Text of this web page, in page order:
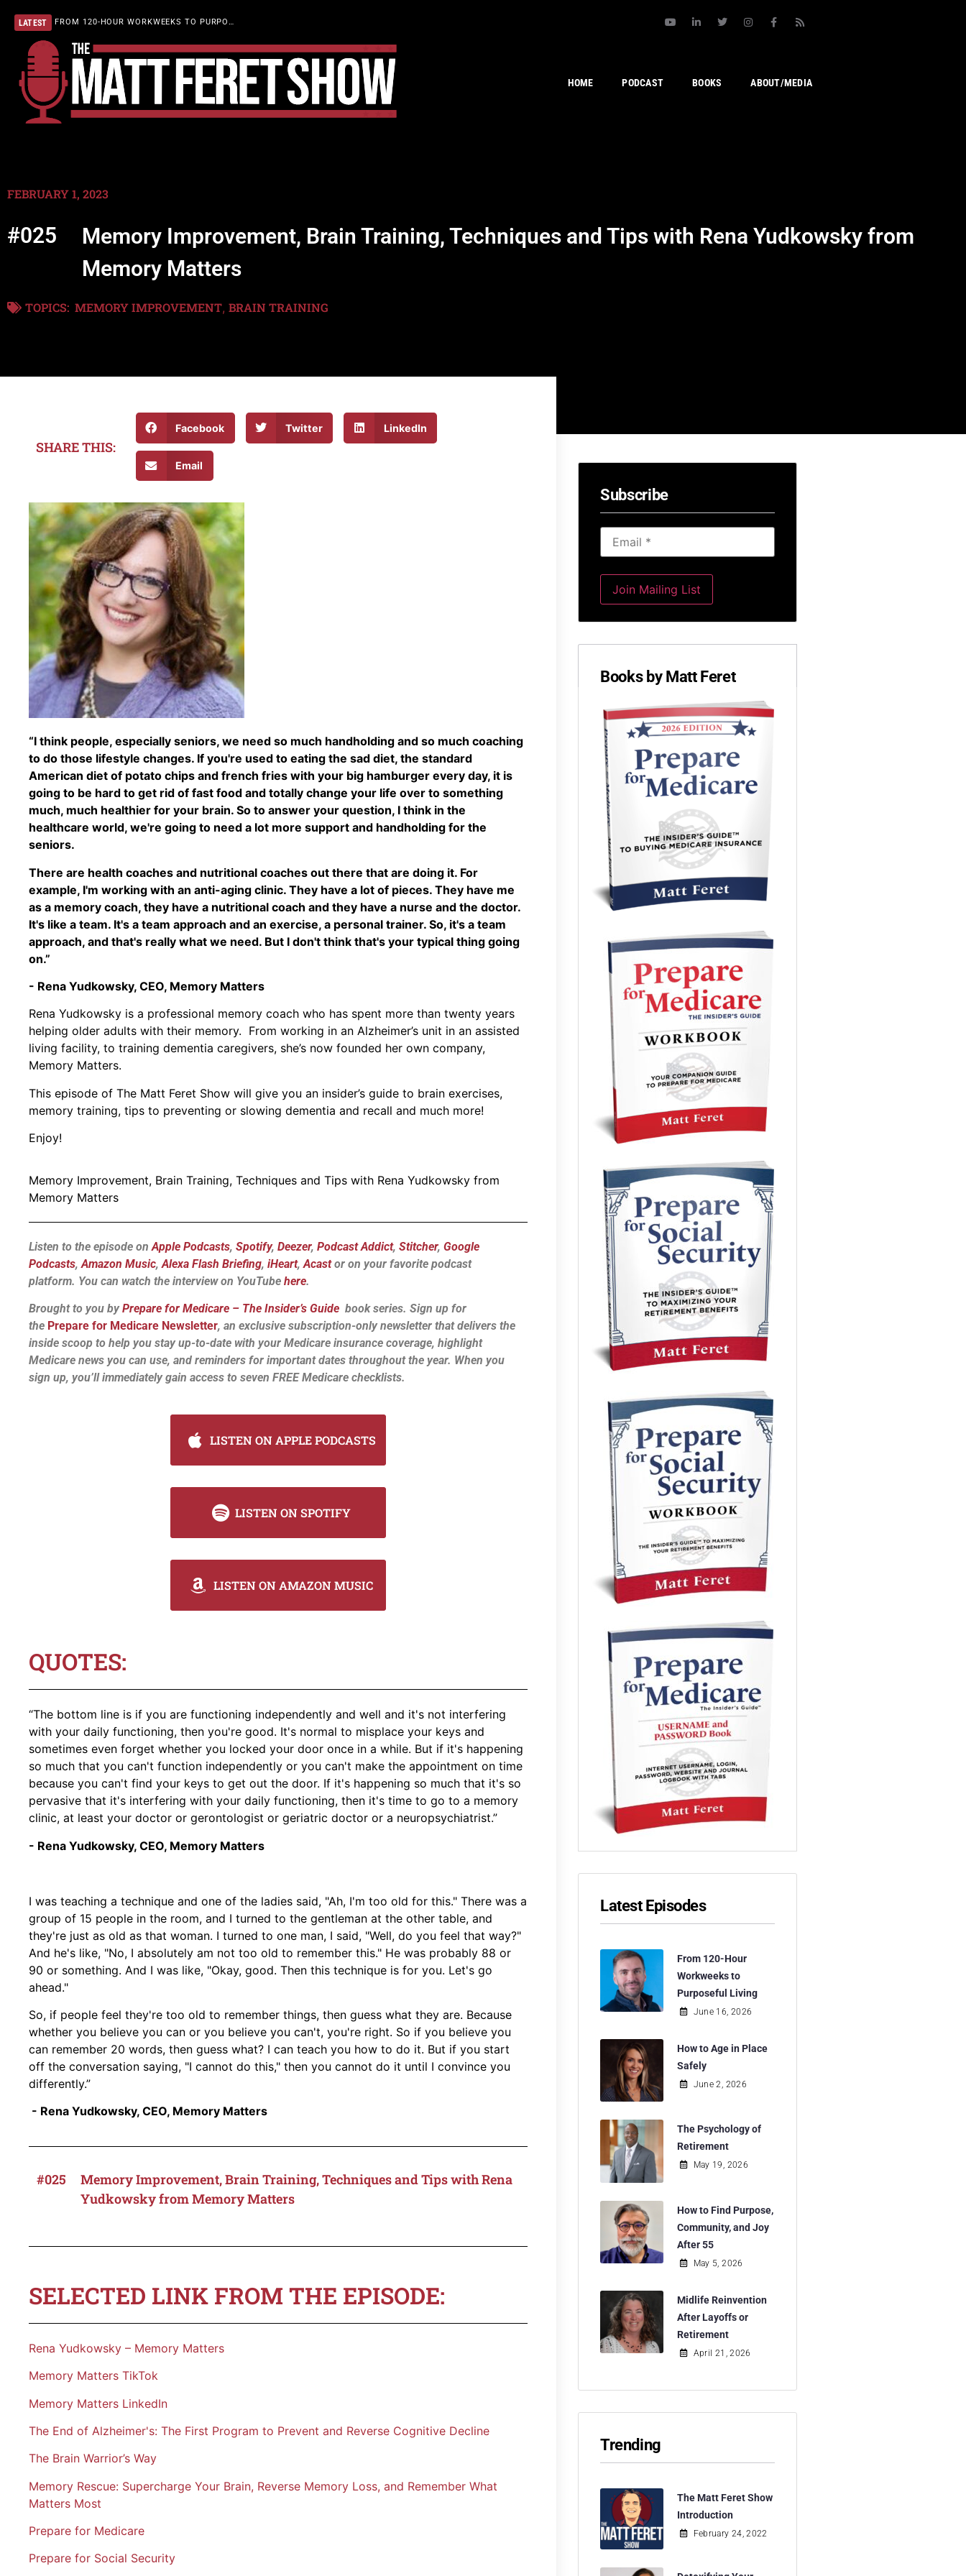
LATEST FROM 120-HOUR WORKWEEKS TO PURPOSEFUL LIVING
HOME PODCAST BOOKS ABOUT/MEDIA
FEBRUARY 1, 2023
#025
Memory Improvement, Brain Training, Techniques and Tips with Rena Yudkowsky from
Memory Matters
TOPICS: MEMORY IMPROVEMENT, BRAIN TRAINING
SHARE THIS:
Facebook Twitter LinkedIn
Email
“I think people, especially seniors, we need so much handholding and so much coaching
to do those lifestyle changes. If you're used to eating the sad diet, the standard
American diet of potato chips and french fries with your big hamburger every day, it is
going to be hard to get rid of fast food and totally change your life over to something
much, much healthier for your brain. So to answer your question, I think in the
healthcare world, we're going to need a lot more support and handholding for the
seniors.
There are health coaches and nutritional coaches out there that are doing it. For
example, I'm working with an anti-aging clinic. They have a lot of pieces. They have me
as a memory coach, they have a nutritional coach and they have a nurse and the doctor.
It's like a team. It's a team approach and an exercise, a personal trainer. So, it's a team
approach, and that's really what we need. But I don't think that's your typical thing going
on.”
- Rena Yudkowsky, CEO, Memory Matters
Rena Yudkowsky is a professional memory coach who has spent more than twenty years
helping older adults with their memory. From working in an Alzheimer’s unit in an assisted
living facility, to training dementia caregivers, she’s now founded her own company,
Memory Matters.
This episode of The Matt Feret Show will give you an insider’s guide to brain exercises,
memory training, tips to preventing or slowing dementia and recall and much more!
Enjoy!
Memory Improvement, Brain Training, Techniques and Tips with Rena Yudkowsky from
Memory Matters
Listen to the episode on Apple Podcasts, Spotify, Deezer, Podcast Addict, Stitcher, Google
Podcasts, Amazon Music, Alexa Flash Briefing, iHeart, Acastor on your favorite podcast
platform. You can watch the interview on YouTube here.
Brought to you byPrepare for Medicare – The Insider’s Guide book series. Sign up for
the Prepare for Medicare Newsletter, an exclusive subscription-only newsletter that delivers the
inside scoop to help you stay up-to-date with your Medicare insurance coverage, highlight
Medicare news you can use, and reminders for important dates throughout the year. When you
sign up, you’ll immediately gain access to seven FREE Medicare checklists.
LISTEN ON APPLE PODCASTS
LISTEN ON SPOTIFY
LISTEN ON AMAZON MUSIC
QUOTES:
“The bottom line is if you are functioning independently and well and it's not interfering
with your daily functioning, then you're good. It's normal to misplace your keys and
sometimes even forget whether you locked your door once in a while. But if it's happening
so much that you can't function independently or you can't make the appointment on time
because you can't find your keys to get out the door. If it's happening so much that it's so
pervasive that it's interfering with your daily functioning, then it's time to go to a memory
clinic, at least your doctor or gerontologist or geriatric doctor or a neuropsychiatrist.”
- Rena Yudkowsky, CEO, Memory Matters
I was teaching a technique and one of the ladies said, "Ah, I'm too old for this." There was a
group of 15 people in the room, and I turned to the gentleman at the other table, and
they're just as old as that woman. I turned to one man, I said, "Well, do you feel that way?"
And he's like, "No, I absolutely am not too old to remember this." He was probably 88 or
90 or something. And I was like, "Okay, good. Then this technique is for you. Let's go
ahead."
So, if people feel they're too old to remember things, then guess what they are. Because
whether you believe you can or you believe you can't, you're right. So if you believe you
can remember 20 words, then guess what? I can teach you how to do it. But if you start
off the conversation saying, "I cannot do this," then you cannot do it until I convince you
differently.”
- Rena Yudkowsky, CEO, Memory Matters
#025
Memory Improvement, Brain Training, Techniques and Tips with Rena
Yudkowsky from Memory Matters
SELECTED LINK FROM THE EPISODE:
Rena Yudkowsky – Memory Matters
Memory Matters TikTok
Memory Matters LinkedIn
The End of Alzheimer's: The First Program to Prevent and Reverse Cognitive Decline
The Brain Warrior’s Way
Memory Rescue: Supercharge Your Brain, Reverse Memory Loss, and Remember What
Matters Most
Prepare for Medicare
Prepare for Social Security
Subscribe
Join Mailing List
Books by Matt Feret
Latest Episodes
From 120-Hour
Workweeks to
Purposeful Living
June 16, 2026
How to Age in Place
Safely
June 2, 2026
The Psychology of
Retirement
May 19, 2026
How to Find Purpose,
Community, and Joy
After 55
May 5, 2026
Midlife Reinvention
After Layoffs or
Retirement
April 21, 2026
Trending
The Matt Feret Show
Introduction
February 24, 2022